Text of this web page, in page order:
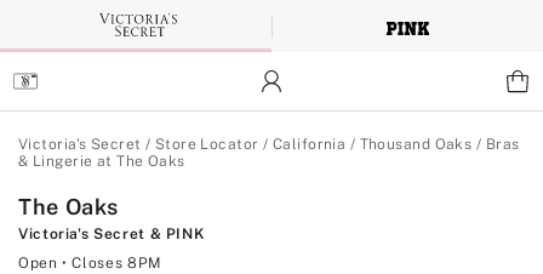
Main
Content
Victoria's Secret / Store Locator / California / Thousand Oaks / Bras
& Lingerie at The Oaks
The Oaks
Victoria's Secret & PINK
Open • Closes 8PM